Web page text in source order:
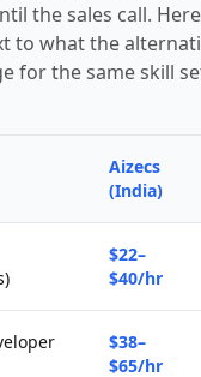
the sales call.
to what the
for the same skill
Aizecs
(India)
$22–
$40/hr
$38–
$65/hr